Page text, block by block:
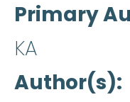
Primary
KA
Author(s)